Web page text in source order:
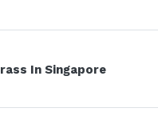
In Singapore